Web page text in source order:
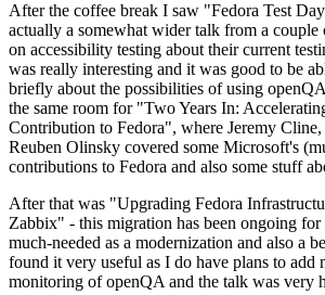
After the coffee break I saw "Fedora Test
actually a somewhat wider talk from a
on accessibility testing about their current
was really interesting and it was good to be
briefly about the possibilities of using
the same room for "Two Years In:
Contribution to Fedora", where Jeremy
Reuben Olinsky covered some Microsoft's
contributions to Fedora and also some stuff
After that was "Upgrading Fedora
Zabbix" - this migration has been ongoing
much-needed as a modernization and also a
found it very useful as I do have plans to add
monitoring of openQA and the talk was very